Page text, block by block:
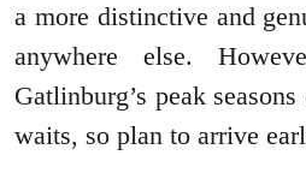
a more distinctive and
anywhere else.
Gatlinburg’s peak
waits, so plan to arrive